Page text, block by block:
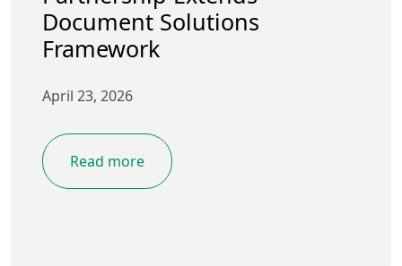
Document Solutions
Framework
April 23, 2026
Read more